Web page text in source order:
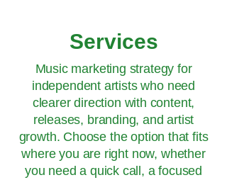
Services
Music marketing strategy for
independent artists who need
clearer direction with content,
releases, branding, and artist
growth. Choose the option that fits
where you are right now, whether
you need a quick call, a focused